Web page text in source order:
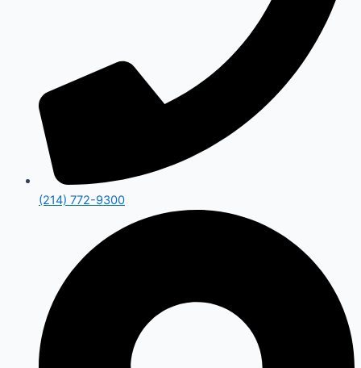
(214) 772-9300